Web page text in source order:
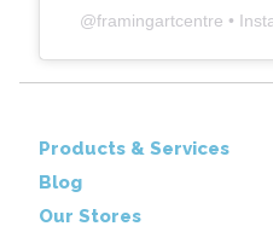
@framingartcentre •
Products & Services
Blog
Our Stores